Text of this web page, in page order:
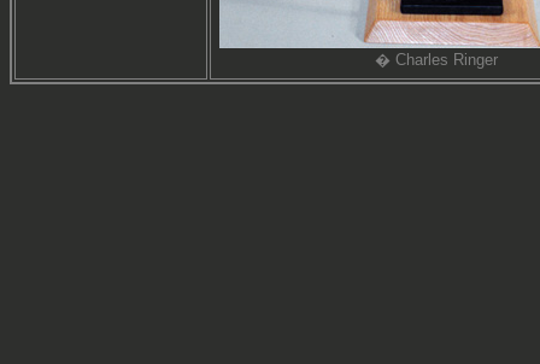
� Charles Ringer